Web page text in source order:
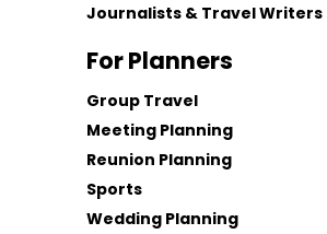
Journalists & Travel Writers
For Planners
Group Travel
Meeting Planning
Reunion Planning
Sports
Wedding Planning